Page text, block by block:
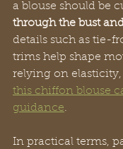
a blouse should be
through the bust
details such as tie-
trims help shape
relying on
this chiffon blouse
guidance.
In practical terms,